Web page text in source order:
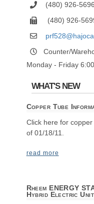
(480) 926-5696
(480) 926-
Counter/
Monday - Friday
WHAT'S NEW
Copper Tube
Click here for
of 01/18/11.
read more
Rheem ENERGY
Hybrid Electric